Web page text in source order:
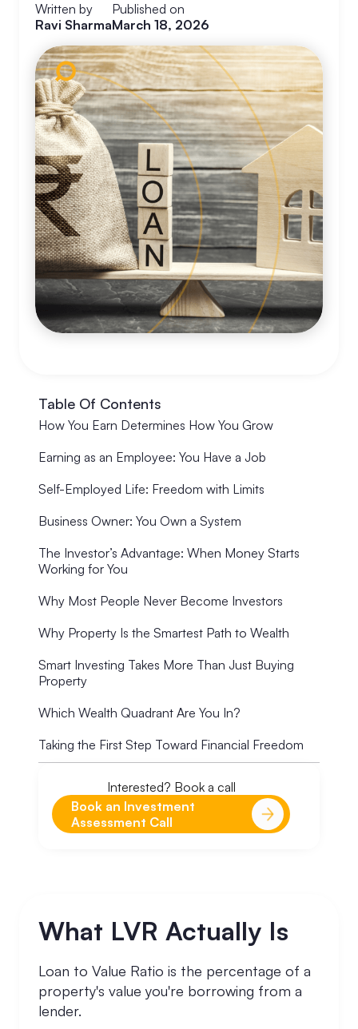
Written by
Ravi Sharma
Published on
March 18, 2026
Table Of Contents
How You Earn Determines How You Grow
Earning as an Employee: You Have a Job
Self-Employed Life: Freedom with Limits
Business Owner: You Own a System
The Investor’s Advantage: When Money Starts
Working for You
Why Most People Never Become Investors
Why Property Is the Smartest Path to Wealth
Smart Investing Takes More Than Just Buying
Property
Which Wealth Quadrant Are You In?
Taking the First Step Toward Financial Freedom
Interested? Book a call
Book an Investment
Assessment Call
What LVR Actually Is
Loan to Value Ratio is the percentage of a
property's value you're borrowing from a
lender.